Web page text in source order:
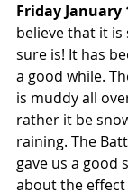
Friday January
believe that it is
sure is! It has
a good while.
is muddy all
rather it be
raining. The
gave us a good
about the